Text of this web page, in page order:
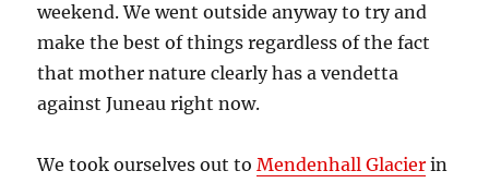
weekend. We went outside anyway to try and
make the best of things regardless of the fact
that mother nature clearly has a vendetta
against Juneau right now.
We took ourselves out toMendenhall Glacier in